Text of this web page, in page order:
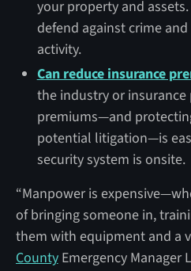
your property and
defend against crime
activity.
Can reduce insurance
the industry or
premiums—and
potential litigation—is
security system is onsite.
“Manpower is
of bringing someone in,
them with equipment and a
CountyEmergency Manager